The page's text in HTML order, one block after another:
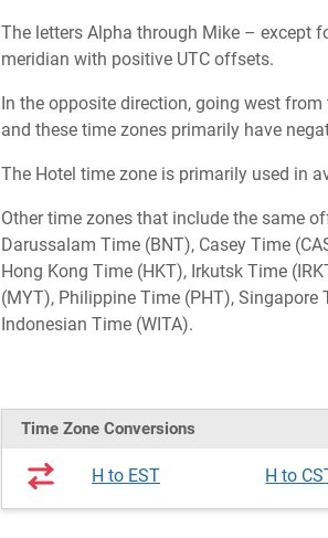
The letters Alpha through Mike – except
meridian with positive UTC offsets.
In the opposite direction, going west
and these time zones primarily have
The Hotel time zone is primarily used in
Other time zones that include the same
Darussalam Time (BNT), Casey Time
Hong Kong Time (HKT), Irkutsk Time
(MYT), Philippine Time (PHT), Singapore
Indonesian Time (WITA).
Time Zone Conversions
H to EST H to